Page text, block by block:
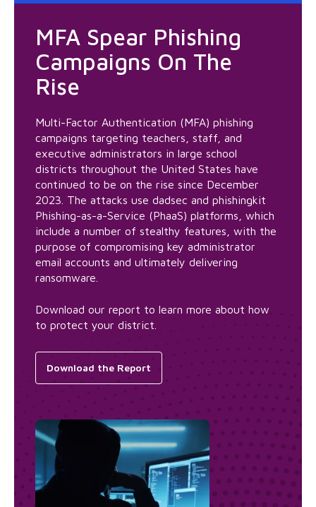
MFA Spear Phishing
Campaigns On The
Rise
Multi-Factor Authentication (MFA) phishing
campaigns targeting teachers, staff, and
executive administrators in large school
districts throughout the United States have
continued to be on the rise since December
2023. The attacks use dadsec and phishingkit
Phishing-as-a-Service (PhaaS) platforms, which
include a number of stealthy features, with the
purpose of compromising key administrator
email accounts and ultimately delivering
ransomware.
Download our report to learn more about how
to protect your district.
Download the Report